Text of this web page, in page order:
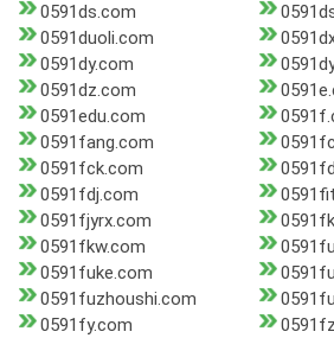
0591ds.com
0591duoli.com
0591dy.com
0591dz.com
0591edu.com
0591fang.com
0591fck.com
0591fdj.com
0591fjyrx.com
0591fkw.com
0591fuke.com
0591fuzhoushi.com
0591fy.com